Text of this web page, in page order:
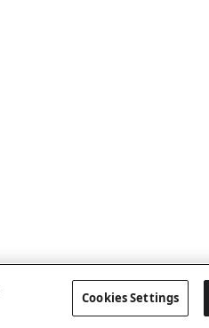
Cookies Settings